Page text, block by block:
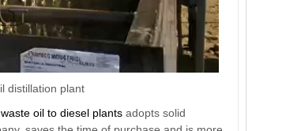
distillation plant
waste oil to diesel plants adopts solid